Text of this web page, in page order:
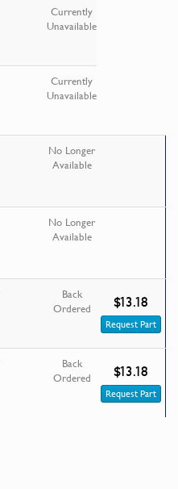
Currently
Unavailable
Currently
Unavailable
No Longer
Available
No Longer
Available
Back
Ordered
$13.18
Request Part
Back
Ordered
$13.18
Request Part